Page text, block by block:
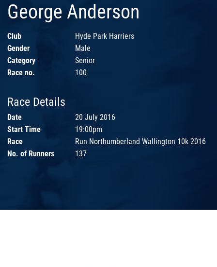
George Anderson
Club
Hyde Park Harriers
Gender
Male
Category
Senior
Race no.
100
Race Details
Date
20 July 2016
Start Time
19:00pm
Race
Run Northumberland Wallington 10k 2016
No. of Runners
137